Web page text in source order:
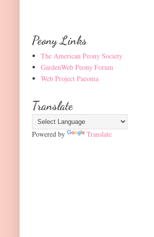
Peony Links
The American Peony Society
GardenWeb Peony Forum
Web Project Paeonia
Translate
Powered by Translate